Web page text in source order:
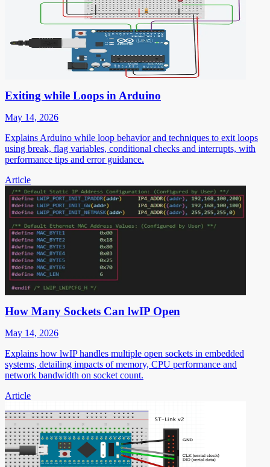
Exiting while Loops in Arduino
May 14, 2026
Explains Arduino while loop behavior and techniques to exit loops
using break, flag variables, conditional checks and interrupts, with
performance tips and error guidance.
Article
How Many Sockets Can lwIP Open
May 14, 2026
Explains how lwIP handles multiple open sockets in embedded
systems, detailing impacts of memory, CPU performance and
network bandwidth on socket count.
Article